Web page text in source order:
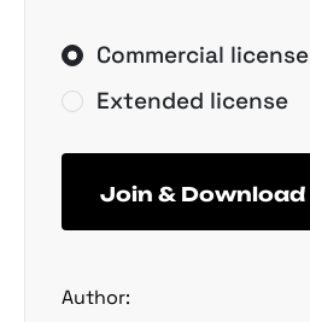
Commercial license
Extended license
Join & Download
Author: